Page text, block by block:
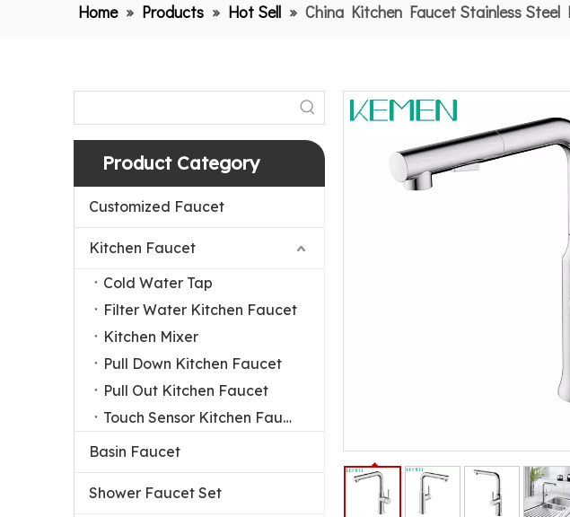
Home » Products » Hot Sell » China Kitchen Faucet Stainless
Product Category
Customized Faucet
Kitchen Faucet
Cold Water Tap
Filter Water Kitchen Faucet
Kitchen Mixer
Pull Down Kitchen Faucet
Pull Out Kitchen Faucet
Touch Sensor Kitchen Faucet
Basin Faucet
Shower Faucet Set